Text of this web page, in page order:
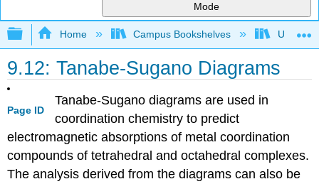
Mode
Expand/collapse global hierarchy
Home Campus Bookshelves
9.12: Tanabe-Sugano Diagrams
Page ID
Tanabe-Sugano diagrams are used in
coordination chemistry to predict
electromagnetic absorptions of metal coordination
compounds of tetrahedral and octahedral complexes.
The analysis derived from the diagrams can also be